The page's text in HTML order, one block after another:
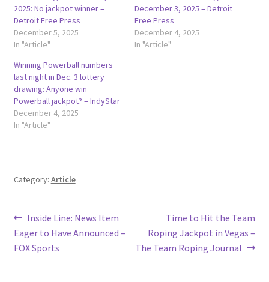
2025: No jackpot winner –
Detroit Free Press
December 5, 2025
In "Article"
December 3, 2025 – Detroit
Free Press
December 4, 2025
In "Article"
Winning Powerball numbers
last night in Dec. 3 lottery
drawing: Anyone win
Powerball jackpot? – IndyStar
December 4, 2025
In "Article"
Category: Article
Post
navigation
Previous
post:
Inside Line: News Item
Eager to Have Announced –
FOX Sports
Next
post:
Time to Hit the Team
Roping Jackpot in Vegas –
The Team Roping Journal